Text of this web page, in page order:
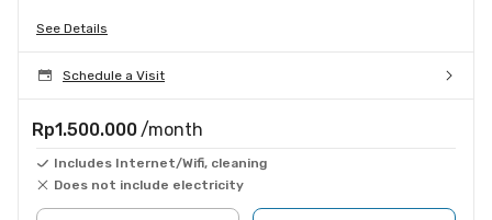
See Details
Schedule a Visit
Rp1.500.000 /month
Includes Internet/Wifi, cleaning
Does not include electricity